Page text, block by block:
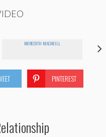
MEREDITH MACNEILL
PINTEREST